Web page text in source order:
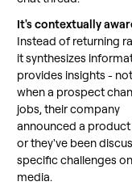
It's contextually
Instead of returning
it synthesizes
provides insights -
when a prospect
jobs, their company
announced a product
or they've been
specific challenges
media.